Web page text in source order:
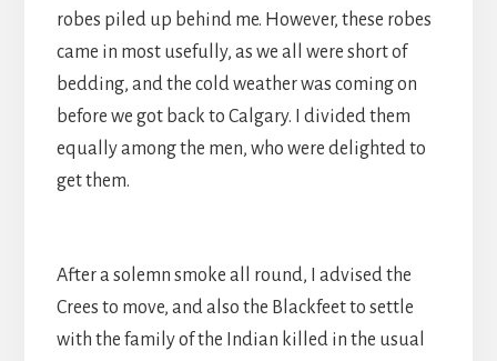
robes piled up behind me. However, these robes
came in most usefully, as we all were short of
bedding, and the cold weather was coming on
before we got back to Calgary. I divided them
equally among the men, who were delighted to
get them.
After a solemn smoke all round, I advised the
Crees to move, and also the Blackfeet to settle
with the family of the Indian killed in the usual